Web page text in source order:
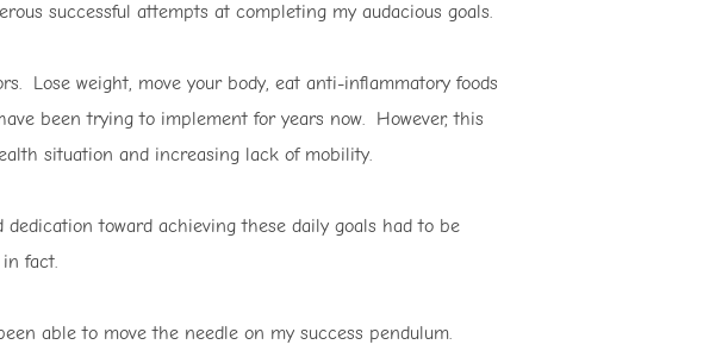
successful attempts at completing my audacious goals.
Lose weight, move your body, eat anti-inflammatory foods
been trying to implement for years now. However, this
situation and increasing lack of mobility.
toward achieving these daily goals had to be
fact.
able to move the needle on my success pendulum.